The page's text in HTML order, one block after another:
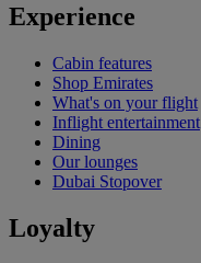
Experience
Cabin features
Shop Emirates
What's on your flight
Inflight entertainment
Dining
Our lounges
Dubai Stopover
Loyalty